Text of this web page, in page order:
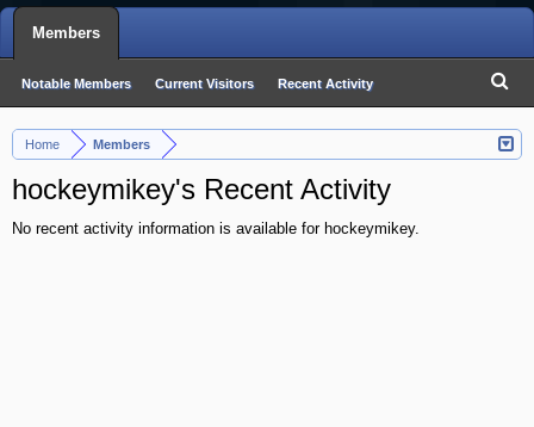
Home Members
hockeymikey's Recent Activity
No recent activity information is available for hockeymikey.
Members
Notable Members Current Visitors Recent Activity
New Profile Posts